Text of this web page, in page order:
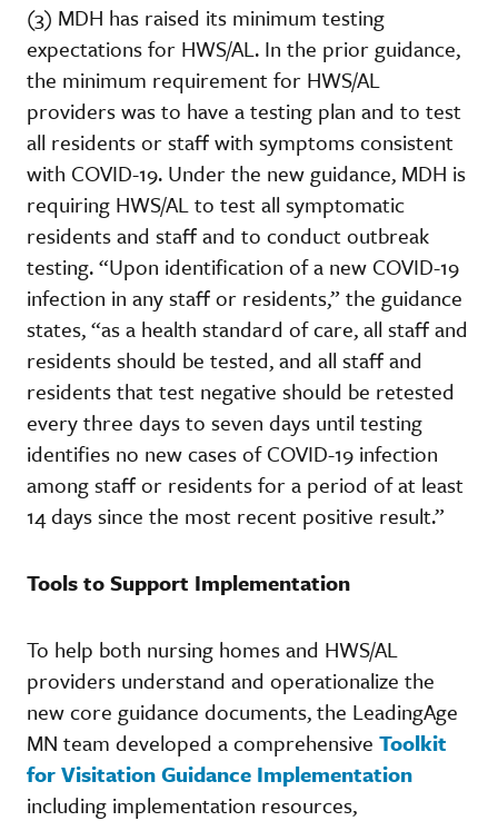
(3) MDH has raised its minimum testing
expectations for HWS/AL. In the prior guidance,
the minimum requirement for HWS/AL
providers was to have a testing plan and to test
all residents or staff with symptoms consistent
with COVID-19. Under the new guidance, MDH is
requiring HWS/AL to test all symptomatic
residents and staff and to conduct outbreak
testing. “Upon identification of a new COVID-19
infection in any staff or residents,” the guidance
states, “as a health standard of care, all staff and
residents should be tested, and all staff and
residents that test negative should be retested
every three days to seven days until testing
identifies no new cases of COVID-19 infection
among staff or residents for a period of at least
14 days since the most recent positive result.”
Tools to Support Implementation
To help both nursing homes and HWS/AL
providers understand and operationalize the
new core guidance documents, the LeadingAge
MN team developed a comprehensive Toolkit
for Visitation Guidance Implementation
including implementation resources,